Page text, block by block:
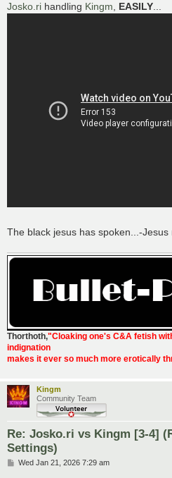
Josko.ri handling Kingm EASILY
The black jesus has spoken...-Jesus
Thorthoth,"Cloaking one's C&A fetish
indignation
makes it ever so much more erotically
Kingm
Community Team
Re: Josko.ri vs Kingm [3-4]
Settings)
PWed Jan 21, 2026 7:29 am